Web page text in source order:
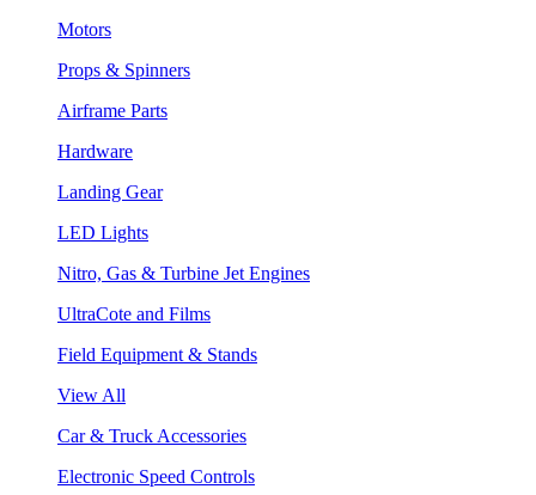
Motors
Props & Spinners
Airframe Parts
Hardware
Landing Gear
LED Lights
Nitro, Gas & Turbine Jet Engines
UltraCote and Films
Field Equipment & Stands
View All
Car & Truck Accessories
Electronic Speed Controls